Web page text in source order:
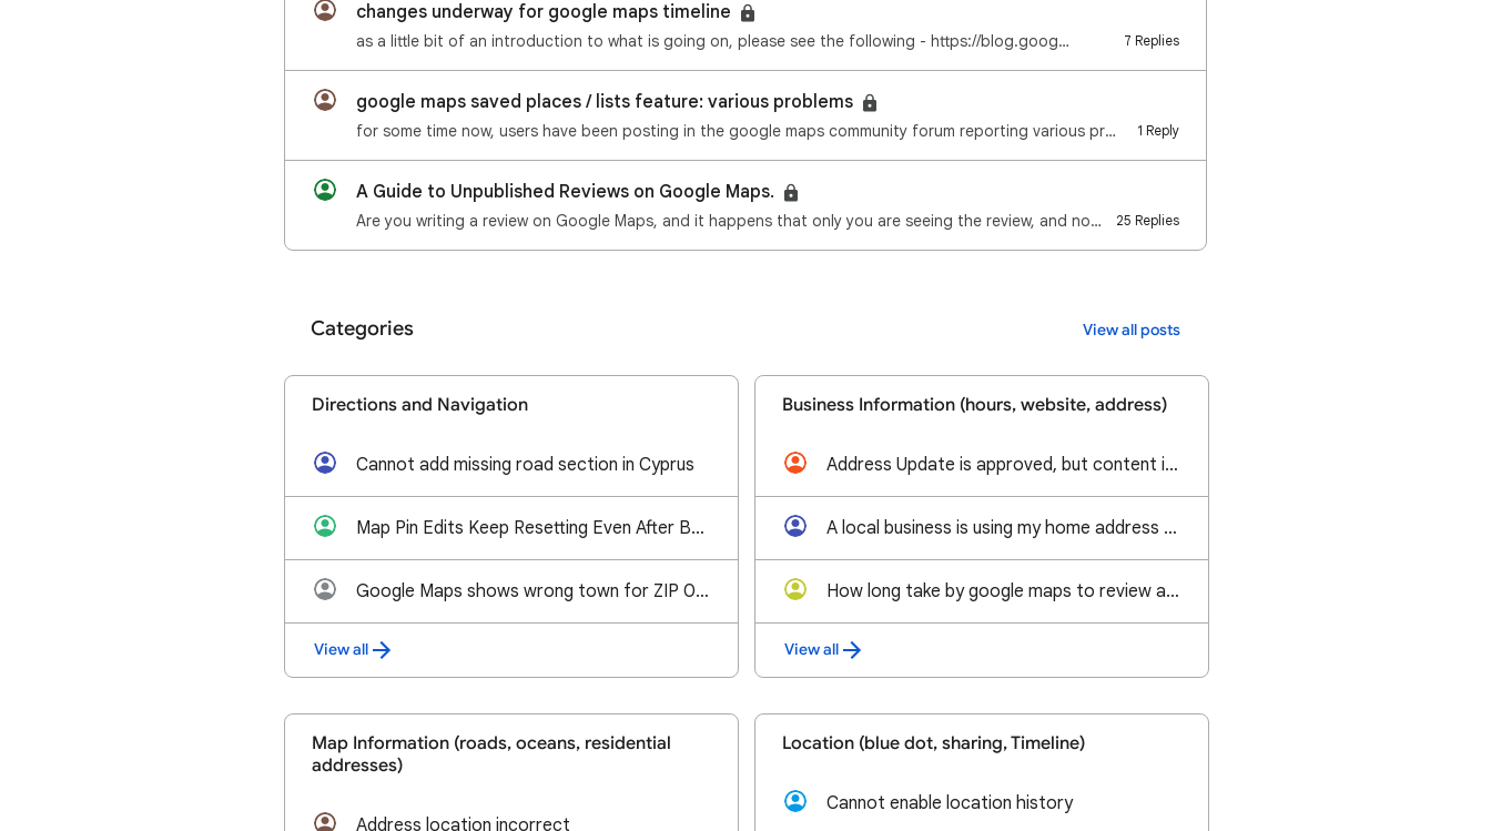
changes underway for google maps timeline
as a little bit of an introduction to what is going on, please see the following - https://blog.goog… 7 Replies
google maps saved places / lists feature: various problems
for some time now, users have been posting in the google maps community forum reporting various prob… 1 Reply
A Guide to Unpublished Reviews on Google Maps.
Are you writing a review on Google Maps, and it happens that only you are seeing the review, and no … 25 Replies
Categories View all posts
Directions and Navigation
Cannot add missing road section in Cyprus
Map Pin Edits Keep Resetting Even After Being Approved
Google Maps shows wrong town for ZIP 03038
View all
Business Information (hours, website, address)
Address Update is approved, but content is not updated
A local business is using my home address and promote as their physical location
How long take by google maps to review a contribution?
View all
Map Information (roads, oceans, residential
addresses)
Address location incorrect
Location (blue dot, sharing, Timeline)
Cannot enable location history